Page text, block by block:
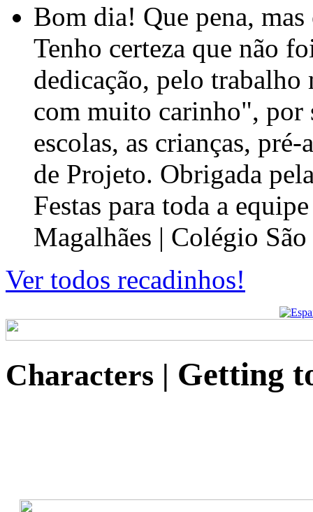
Bom dia! Que pena,
Tenho certeza que não
dedicação, pelo
com muito carinho", por
escolas, as crianças, pré-
de Projeto. Obrigada
Festas para toda a
Magalhães | Colégio
Ver todos recadinhos!
Characters | Getting